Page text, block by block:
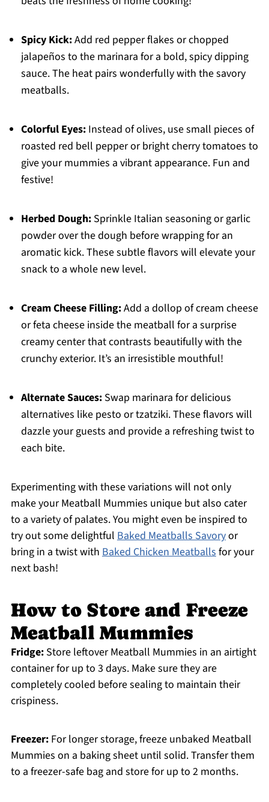
Spicy Kick:Add red pepper flakes or chopped
jalapeños to the marinara for a bold, spicy dipping
sauce. The heat pairs wonderfully with the savory
meatballs.
Colorful Eyes:Instead of olives, use small pieces of
roasted red bell pepper or bright cherry tomatoes to
give your mummies a vibrant appearance. Fun and
festive!
Herbed Dough:Sprinkle Italian seasoning or garlic
powder over the dough before wrapping for an
aromatic kick. These subtle flavors will elevate your
snack to a whole new level.
Cream Cheese Filling:Add a dollop of cream cheese
or feta cheese inside the meatball for a surprise
creamy center that contrasts beautifully with the
crunchy exterior. It’s an irresistible mouthful!
Alternate Sauces:Swap marinara for delicious
alternatives like pesto or tzatziki. These flavors will
dazzle your guests and provide a refreshing twist to
each bite.
Experimenting with these variations will not only
make your Meatball Mummies unique but also cater
to a variety of palates. You might even be inspired to
try out some delightful Baked Meatballs Savoryor
bring in a twist with Baked Chicken Meatballsfor your
next bash!
How to Store and Freeze
Meatball Mummies
Fridge:Store leftover Meatball Mummies in an airtight
container for up to 3 days. Make sure they are
completely cooled before sealing to maintain their
crispiness.
Freezer:For longer storage, freeze unbaked Meatball
Mummies on a baking sheet until solid. Transfer them
to a freezer-safe bag and store for up to 2 months.